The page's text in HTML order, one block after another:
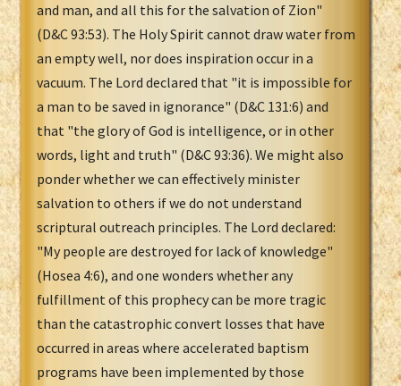
and man, and all this for the salvation of Zion"
(D&C 93:53). The Holy Spirit cannot draw water from
an empty well, nor does inspiration occur in a
vacuum. The Lord declared that "it is impossible for
a man to be saved in ignorance" (D&C 131:6) and
that "the glory of God is intelligence, or in other
words, light and truth" (D&C 93:36). We might also
ponder whether we can effectively minister
salvation to others if we do not understand
scriptural outreach principles. The Lord declared:
"My people are destroyed for lack of knowledge"
(Hosea 4:6), and one wonders whether any
fulfillment of this prophecy can be more tragic
than the catastrophic convert losses that have
occurred in areas where accelerated baptism
programs have been implemented by those